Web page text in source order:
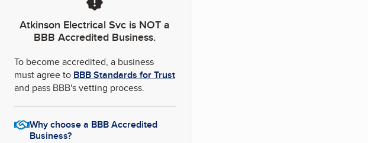
Atkinson Electrical Svc is NOT a
BBB Accredited Business.
To become accredited, a business
must agree to BBB Standards for Trust
and pass BBB's vetting process.
Why choose a BBB Accredited
Business?